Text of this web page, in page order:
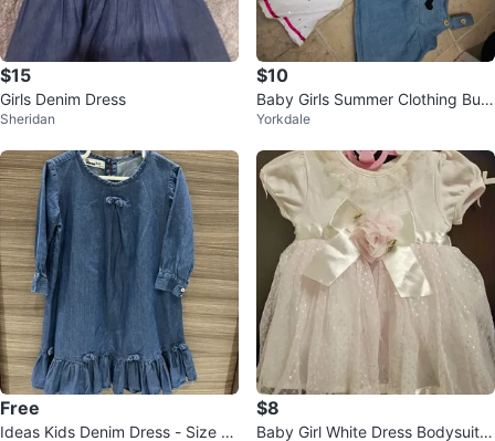
$15
Girls Denim Dress
Sheridan
$10
Baby Girls Summer Clothing Bun
dle 6-12m
Yorkdale
Free
Ideas Kids Denim Dress - Size 6-
$8
Baby Girl White Dress Bodysuit 6